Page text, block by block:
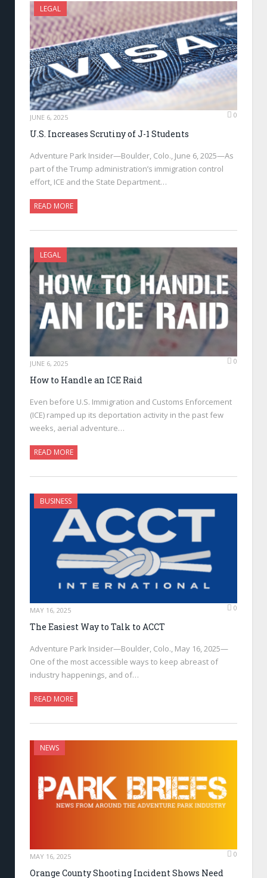
LEGAL
JUNE 6, 2025 0
U.S. Increases Scrutiny of J-1 Students
Adventure Park Insider—Boulder, Colo., June 6, 2025—As
part of the Trump administration’s immigration control
effort, ICE and the State Department…
READ MORE
LEGAL
JUNE 6, 2025 0
How to Handle an ICE Raid
Even before U.S. Immigration and Customs Enforcement
(ICE) ramped up its deportation activity in the past few
weeks, aerial adventure…
READ MORE
BUSINESS
MAY 16, 2025 0
The Easiest Way to Talk to ACCT
Adventure Park Insider—Boulder, Colo., May 16, 2025—
One of the most accessible ways to keep abreast of
industry happenings, and of…
READ MORE
NEWS
MAY 16, 2025 0
Orange County Shooting Incident Shows Need